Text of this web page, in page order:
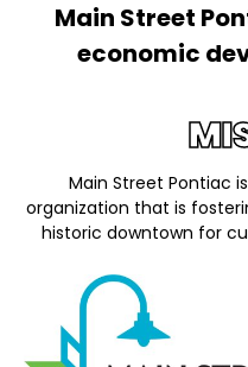
Main Street
economic
Main Street Pontiac
organization that is
historic downtown for